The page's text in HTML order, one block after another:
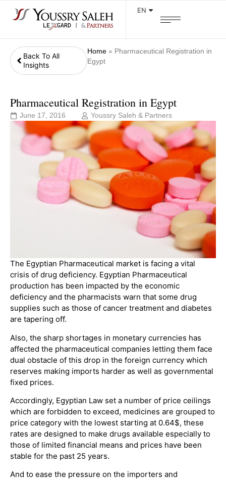
EN
Back To All
Insights
Home » Pharmaceutical Registration in
Egypt
Pharmaceutical Registration in Egypt
June 17, 2016 Youssry Saleh & Partners
The Egyptian Pharmaceutical market is facing a vital
crisis of drug deficiency. Egyptian Pharmaceutical
production has been impacted by the economic
deficiency and the pharmacists warn that some drug
supplies such as those of cancer treatment and diabetes
are tapering off.
Also, the sharp shortages in monetary currencies has
affected the pharmaceutical companies letting them face
dual obstacle of this drop in the foreign currency which
reserves making imports harder as well as governmental
fixed prices.
Accordingly, Egyptian Law set a number of price ceilings
which are forbidden to exceed, medicines are grouped to
price category with the lowest starting at 0.64$, these
rates are designed to make drugs available especially to
those of limited financial means and prices have been
stable for the past 25 years.
And to ease the pressure on the importers and